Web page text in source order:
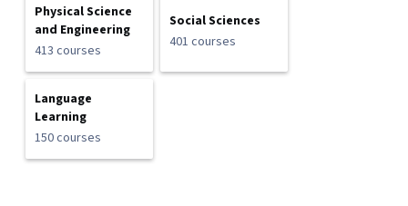
Physical Science
and Engineering
413 courses
Social Sciences
401 courses
Language
Learning
150 courses